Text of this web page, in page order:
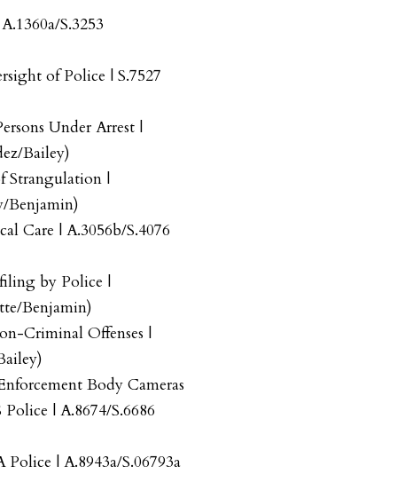
S.3253
of Police | S.7527
Under Arrest |
Bailey)
Strangulation |
Benjamin)
Care | A.3056b/S.4076
by Police |
Benjamin)
Criminal Offenses |
Body Cameras
| A.8674/S.6686
| A.8943a/S.06793a